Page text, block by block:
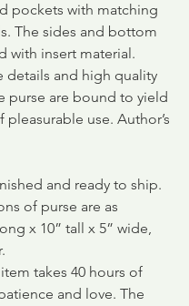
pockets with matching
The sides and bottom
with insert material.
details and high quality
purse are bound to yield
pleasurable use. Author’s
and ready to ship.
of purse are as
x 10” tall x 5” wide,
takes 40 hours of
and love. The